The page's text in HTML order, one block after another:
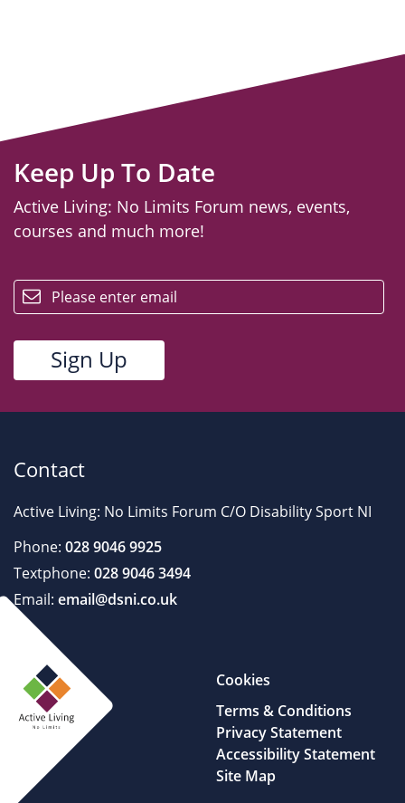
Keep Up To Date
Active Living: No Limits Forum news, events,
courses and much more!
Contact
Active Living: No Limits Forum C/O Disability Sport NI
Phone: 028 9046 9925
Textphone: 028 9046 3494
Email: email@dsni.co.uk
Cookies
Terms & Conditions
Privacy Statement
Accessibility Statement
Site Map